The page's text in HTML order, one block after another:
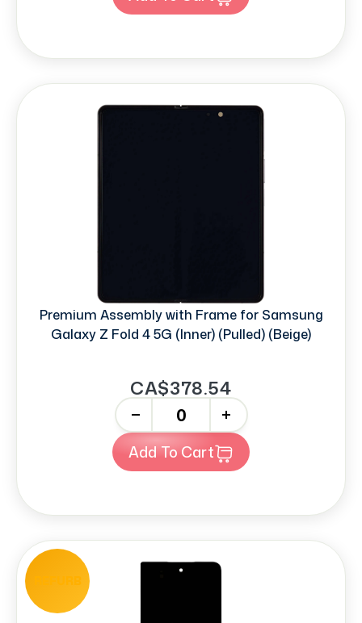
Premium Assembly with Frame for Samsung
Galaxy Z Fold 4 5G (Inner) (Pulled) (Beige)
CA$378.54
+
Add To Cart
REFURB